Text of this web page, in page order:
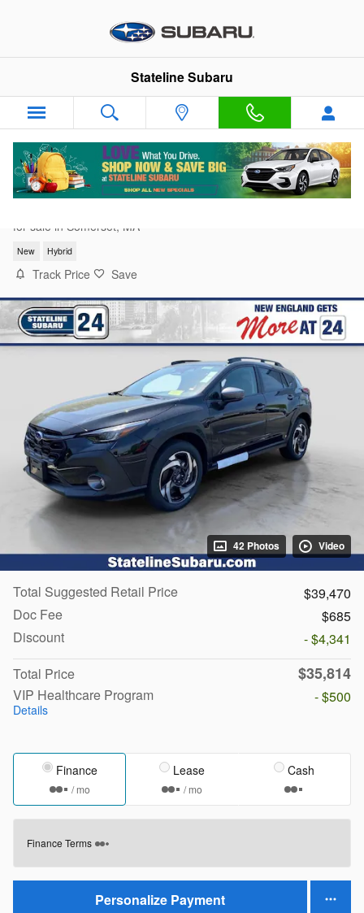
Stateline Subaru
for sale in Somerset, MA
New Hybrid
Track Price Save
42 Photos Video
Total Suggested Retail Price
$39,470
Doc Fee
$685
Discount
- $4,341
Total Price
$35,814
VIP Healthcare Program
Details
- $500
Finance
/ mo
Lease
/ mo
Cash
Finance Terms
Personalize Payment